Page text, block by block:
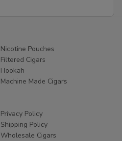
Nicotine Pouches
Filtered Cigars
Hookah
Machine Made Cigars
Privacy Policy
Shipping Policy
Wholesale Cigars